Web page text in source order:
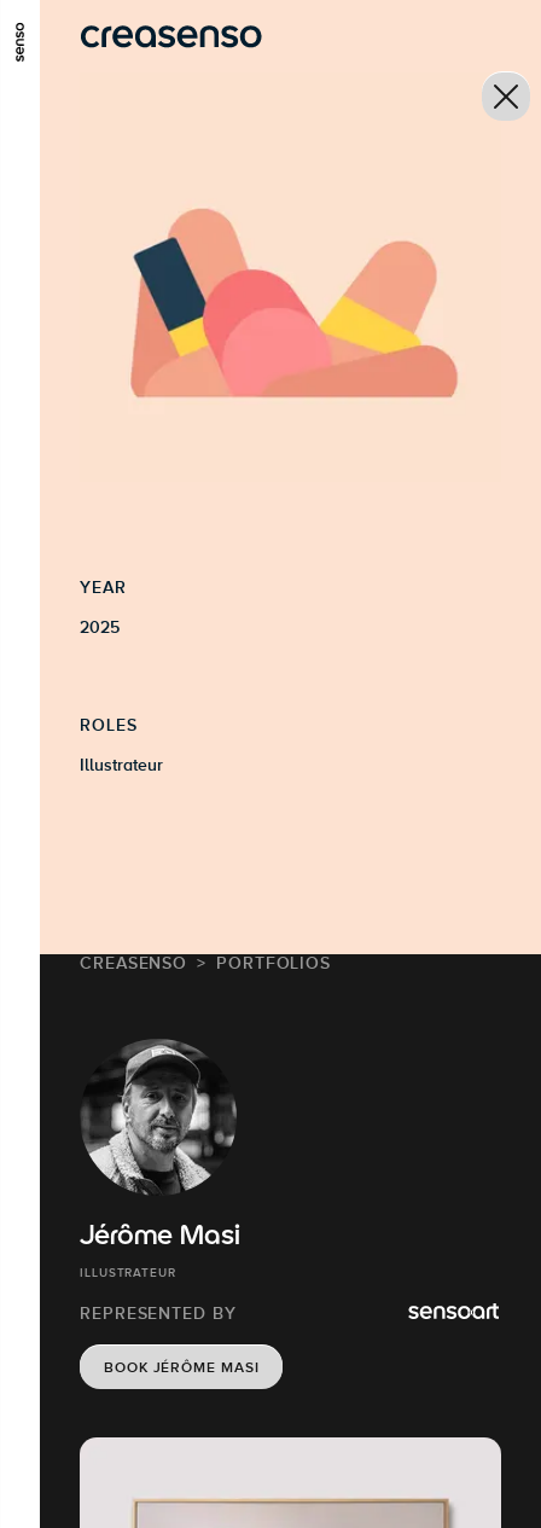
GO TO MAIN CONTENT
YEAR
2025
ROLES
Illustrateur
CREASENSO PORTFOLIOS
Jérôme Masi
ILLUSTRATEUR
REPRESENTED BY
BOOK JÉRÔME MASI